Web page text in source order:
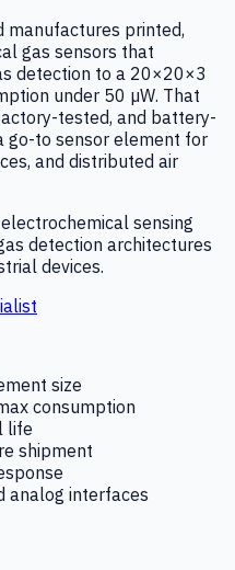
manufactures printed,
gas sensors that
detection to a 20×20×3
under 50 µW. That
tested, and battery-
to sensor element for
and distributed air
sensing
detection architectures
devices.
size
consumption
life
shipment
analog interfaces